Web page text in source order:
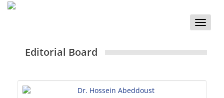
Toggle
Editorial Board